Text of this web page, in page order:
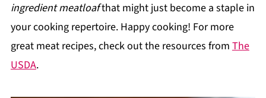
ingredient meatloafthat might just become a staple in
your cooking repertoire. Happy cooking! For more
great meat recipes, check out the resources from The
USDA.